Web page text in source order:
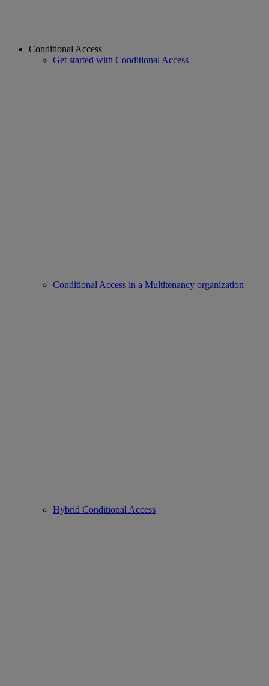
Conditional Access
Get started with Conditional Access
Conditional Access in a Multitenancy organization
Hybrid Conditional Access